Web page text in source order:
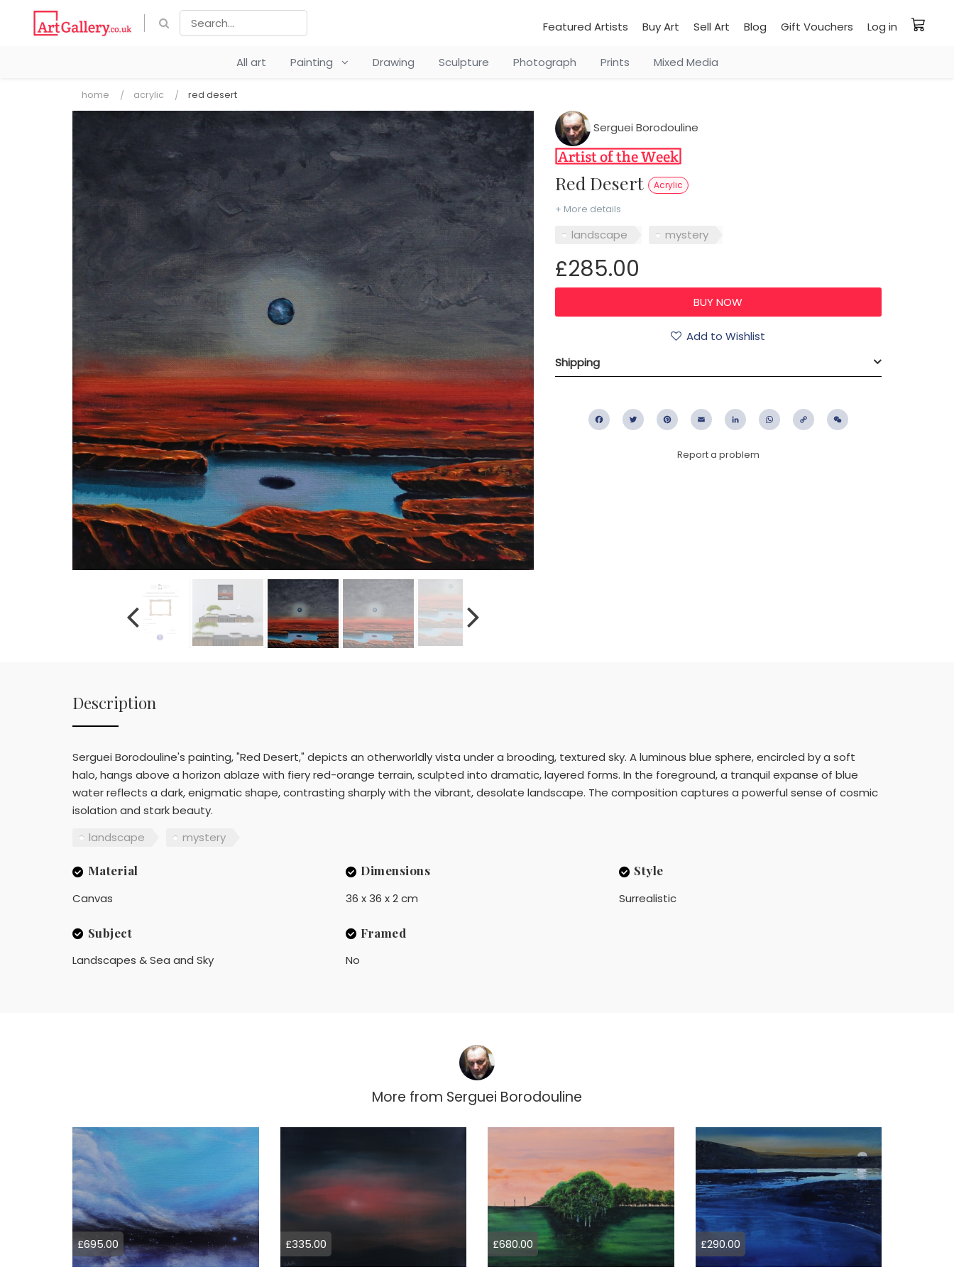
Featured Artists Buy Art Sell Art Blog Gift Vouchers Log in
All art Painting Drawing Sculpture Photograph Prints Mixed Media
home acrylic red desert
Serguei Borodouline
Red Desert Acrylic
+ More details
landscape mystery
£285.00
Add to Wishlist
Shipping
FacebookTwitter PinterestEmail LinkedIn WhatsApp
Copy
Report a problem
Description
Serguei Borodouline's painting, "Red Desert," depicts an otherworldly vista under a brooding, textured sky. A luminous blue sphere, encircled by a soft
halo, hangs above a horizon ablaze with fiery red-orange terrain, sculpted into dramatic, layered forms. In the foreground, a tranquil expanse of blue
water reflects a dark, enigmatic shape, contrasting sharply with the vibrant, desolate landscape. The composition captures a powerful sense of cosmic
isolation and stark beauty.
landscape
mystery
Material
Canvas
Dimensions
36 x 36 x 2 cm
Style
Surrealistic
Subject
Landscapes & Sea and Sky
Framed
No
More from Serguei Borodouline
£695.00 £335.00 £680.00 £290.00